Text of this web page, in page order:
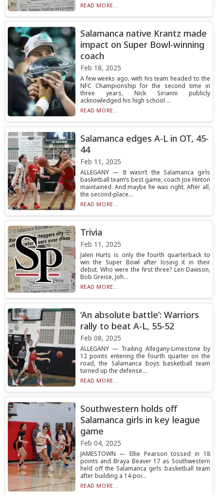
READ MORE...
Salamanca native Krantz made
impact on Super Bowl-winning
coach
Feb 18, 2025
A few weeks ago, with his team headed to the
NFC Championship for the second time in
three years, Nick Sirianni publicly
acknowledged his high school ...
READ MORE...
Salamanca edges A-L in OT, 45-
44
Feb 11, 2025
ALLEGANY — It wasn’t the Salamanca girls
basketball team’s best game, coach Joe Hinton
maintained. And maybe he was right. After all,
the second-place...
READ MORE...
Trivia
Feb 11, 2025
Jalen Hurts is only the fourth quarterback to
win the Super Bowl after losing it in their
debut. Who were the first three? Len Dawson,
Bob Greise, Joh...
READ MORE...
‘An absolute battle’: Warriors
rally to beat A-L, 55-52
Feb 08, 2025
ALLEGANY — Trailing Allegany-Limestone by
12 points entering the fourth quarter on the
road, the Salamanca boys basketball team
turned up the defense....
READ MORE...
Southwestern holds off
Salamanca girls in key league
game
Feb 04, 2025
JAMESTOWN — Ellie Pearson tossed in 18
points and Braya Beaver 17 as Southwestern
held off the Salamanca girls basketball team
after building a 14-poi...
READ MORE...